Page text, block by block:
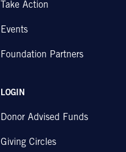
Take Action
Events
Foundation Partners
LOGIN
Donor Advised Funds
Giving Circles